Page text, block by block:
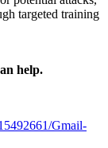
targeted training
help.
Gmail-